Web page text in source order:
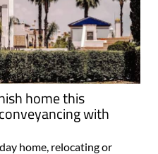
home this
with
home, relocating or